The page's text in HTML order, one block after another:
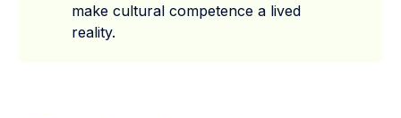
make cultural competence a lived
reality.